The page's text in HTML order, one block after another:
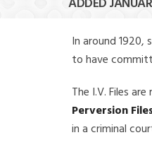
In around
to have
The I.V. Files
Perversion
in a criminal